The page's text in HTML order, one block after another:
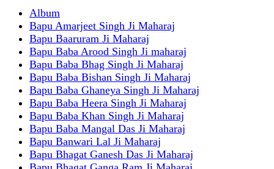
Album
Bapu Amarjeet Singh Ji Maharaj
Bapu Baaruram Ji Maharaj
Bapu Baba Arood Singh Ji maharaj
Bapu Baba Bhag Singh Ji Maharaj
Bapu Baba Bishan Singh Ji Maharaj
Bapu Baba Ghaneya Singh Ji Maharaj
Bapu Baba Heera Singh Ji Maharaj
Bapu Baba Khan Singh Ji Maharaj
Bapu Baba Mangal Das Ji Maharaj
Bapu Banwari Lal Ji Maharaj
Bapu Bhagat Ganesh Das Ji Maharaj